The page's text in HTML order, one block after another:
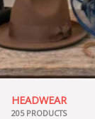
HEADWEAR
205 PRODUCTS